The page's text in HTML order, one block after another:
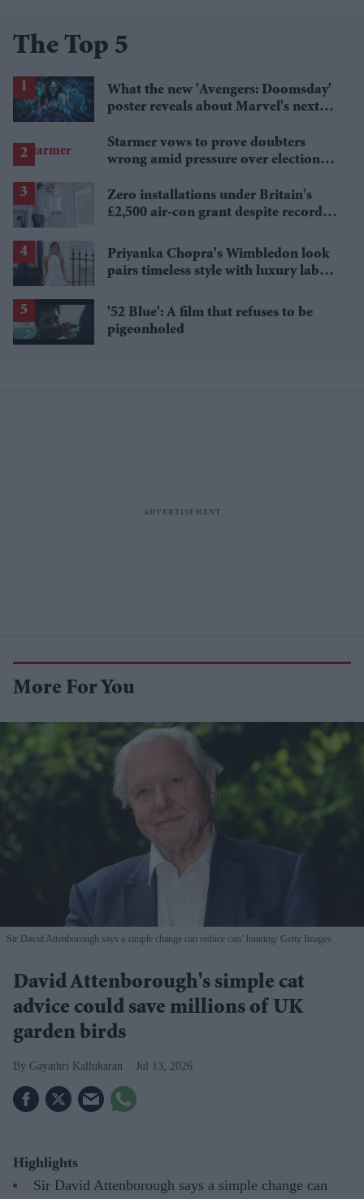
The Top 5
What the new 'Avengers: Doomsday'
poster reveals about Marvel's next
Starmer vows to prove doubters
wrong amid pressure over election
Zero installations under Britain's
£2,500 air-con grant despite record
Priyanka Chopra's Wimbledon look
pairs timeless style with luxury labels
'52 Blue': A film that refuses to be
pigeonholed
More For You
Sir David Attenborough says a simple change can reduce cats' hunting Getty Images
David Attenborough's simple cat
advice could save millions of UK
garden birds
Gayathri Kallukaran Jul 13, 2026
Highlights
Sir David Attenborough says a simple change can